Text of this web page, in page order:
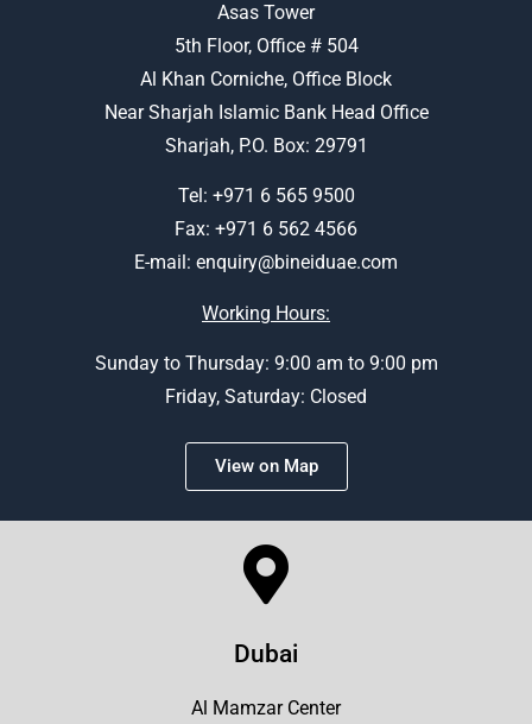
Asas Tower
5th Floor, Office # 504
Al Khan Corniche, Office Block
Near Sharjah Islamic Bank Head Office
Sharjah, P.O. Box: 29791
Tel: +971 6 565 9500
Fax: +971 6 562 4566
E-mail: enquiry@bineiduae.com
Working Hours:
Sunday to Thursday: 9:00 am to 9:00 pm
Friday, Saturday: Closed
View on Map
Dubai
Al Mamzar Center